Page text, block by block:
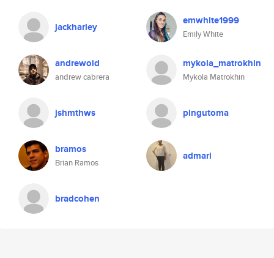
jackharley emwhite1999
Emily White
andrewoid
andrew cabrera
mykola_matrokhin
Mykola Matrokhin
jshmthws pingutoma
bramos
Brian Ramos
admari
bradcohen